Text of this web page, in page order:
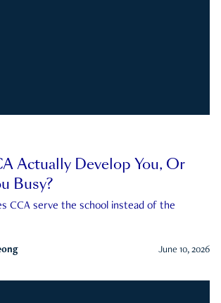
Actually Develop You, Or
Busy?
CCA serve the school instead of the
June 10, 2026